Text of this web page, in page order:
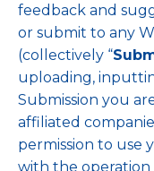
feedback and
or submit to any
(collectively “
uploading,
Submission you
affiliated
permission to use
with the operation